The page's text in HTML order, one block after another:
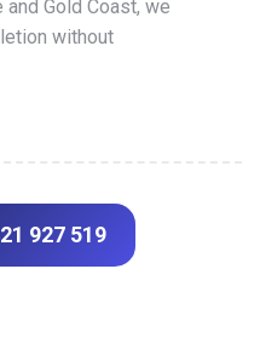
Gold Coast, we
without
927 519